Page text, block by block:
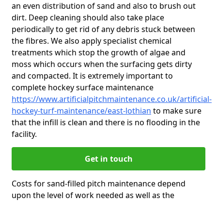
an even distribution of sand and also to brush out
dirt. Deep cleaning should also take place
periodically to get rid of any debris stuck between
the fibres. We also apply specialist chemical
treatments which stop the growth of algae and
moss which occurs when the surfacing gets dirty
and compacted. It is extremely important to
complete hockey surface maintenance
https://www.artificialpitchmaintenance.co.uk/artificial-
hockey-turf-maintenance/east-lothian to make sure
that the infill is clean and there is no flooding in the
facility.
Get in touch
Costs for sand-filled pitch maintenance depend
upon the level of work needed as well as the